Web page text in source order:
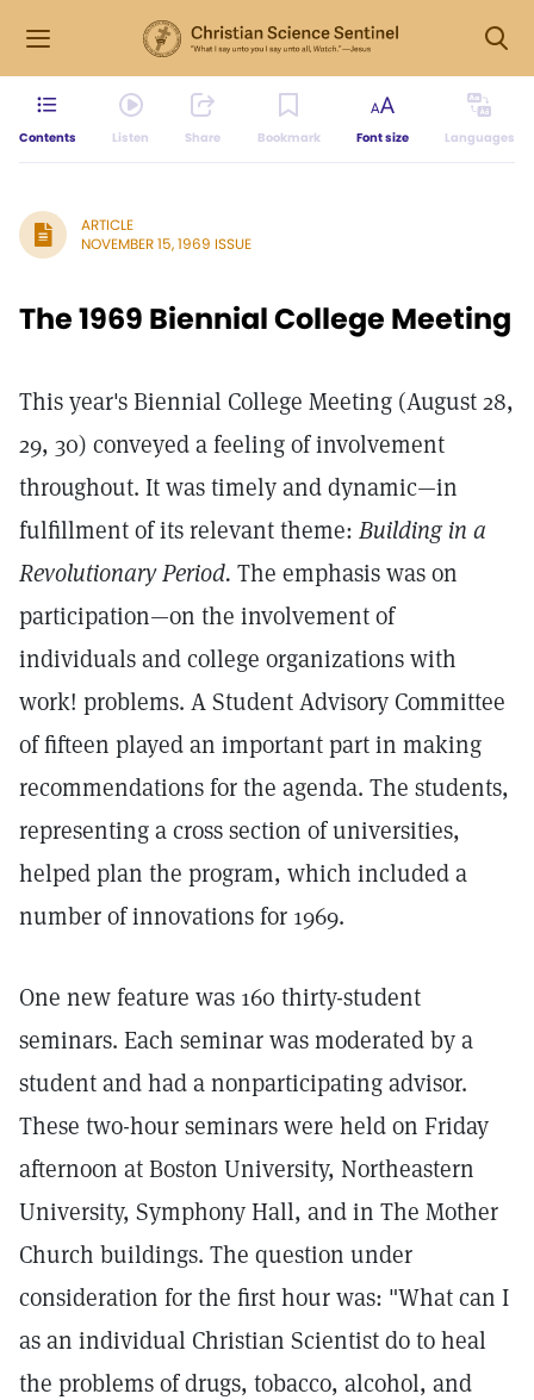
Contents Listen Share Bookmark Font size Languages
ARTICLE
NOVEMBER 15, 1969 ISSUE
The 1969 Biennial College Meeting
This year's Biennial College Meeting (August 28,
29, 30) conveyed a feeling of involvement
throughout. It was timely and dynamic—in
fulfillment of its relevant theme: Building in a
Revolutionary Period. The emphasis was on
participation—on the involvement of
individuals and college organizations with
work! problems. A Student Advisory Committee
of fifteen played an important part in making
recommendations for the agenda. The students,
representing a cross section of universities,
helped plan the program, which included a
number of innovations for 1969.
One new feature was 160 thirty-student
seminars. Each seminar was moderated by a
student and had a nonparticipating advisor.
These two-hour seminars were held on Friday
afternoon at Boston University, Northeastern
University, Symphony Hall, and in The Mother
Church buildings. The question under
consideration for the first hour was: "What can I
as an individual Christian Scientist do to heal
the problems of drugs, tobacco, alcohol, and